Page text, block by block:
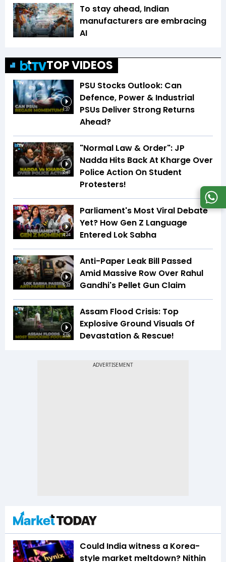
To stay ahead, Indian
manufacturers are embracing
AI
TOP VIDEOS
1:37
PSU Stocks Outlook: Can
Defence, Power & Industrial
PSUs Deliver Strong Returns
Ahead?
2:48
"Normal Law & Order": JP
Nadda Hits Back At Kharge Over
Police Action On Student
Protesters!
4:24
Parliament's Most Viral Debate
Yet? How Gen Z Language
Entered Lok Sabha
6:33
Anti-Paper Leak Bill Passed
Amid Massive Row Over Rahul
Gandhi's Pellet Gun Claim
5:09
Assam Flood Crisis: Top
Explosive Ground Visuals Of
Devastation & Rescue!
Could India witness a Korea-
style market meltdown? Nithin